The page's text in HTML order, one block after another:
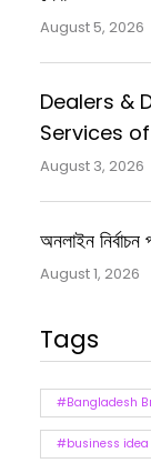
August 5, 2026
Dealers &
Services of
August 3, 2026
অনলাইন নির্বাচন
August 1, 2026
Tags
#Bangladesh
#business